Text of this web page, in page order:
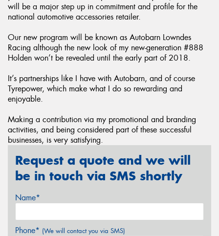
will be a major step up in commitment and profile for the
national automotive accessories retailer.
Our new program will be known as Autobarn Lowndes
Racing although the new look of my new-generation #888
Holden won’t be revealed until the early part of 2018.
It’s partnerships like I have with Autobarn, and of course
Tyrepower, which make what I do so rewarding and
enjoyable.
Making a contribution via my promotional and branding
activities, and being considered part of these successful
businesses, is very satisfying.
Request a quote and we will
be in touch via SMS shortly
Name*
Phone* (We will contact you via SMS)